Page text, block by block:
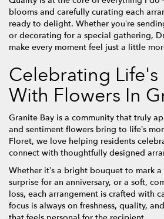
blooms and carefully curating each
ready to delight. Whether you’re
or decorating for a special gathering,
make every moment feel just a little
Celebrating
With Flowers In
Granite Bay is a community that truly
and sentiment flowers bring to life’s
Floret, we love helping residents
connect with thoughtfully designed
Whether it’s a bright bouquet to mark
surprise for an anniversary, or a soft,
loss, each arrangement is crafted with
focus is always on freshness, quality,